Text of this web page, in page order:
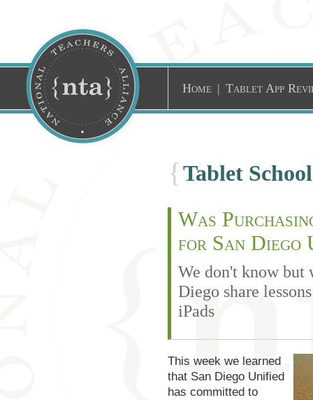
Home | Tablet App
{Tablet
Was
for San Diego
We don't know but
Diego share
iPads
This week we learned
that San Diego Unified
has committed to